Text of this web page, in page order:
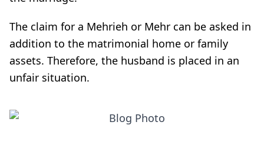
The claim for a Mehrieh or Mehr can be asked in
addition to the matrimonial home or family
assets. Therefore, the husband is placed in an
unfair situation.